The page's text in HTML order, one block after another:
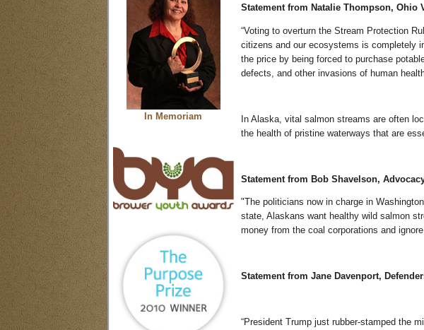
In Memoriam
Statement from Natalie Thompson, Ohio
“Voting to overturn the Stream Protection
citizens and our ecosystems is completely
the price by being forced to purchase
defects, and other invasions of human
In Alaska, vital salmon streams are often
the health of pristine waterways that are
Statement from Bob Shavelson,
"The politicians now in charge in
state, Alaskans want healthy wild salmon
money from the coal corporations and
Statement from Jane Davenport,
“President Trump just rubber-stamped the